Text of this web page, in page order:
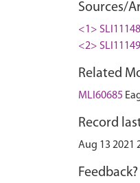
Sources/
<1> SLI11148
<2> SLI11149
Related
MLI60685
Record
Aug 13 2021
Feedback?